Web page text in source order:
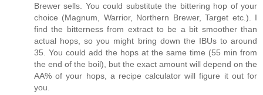
Brewer sells. You could substitute the bittering hop of your
choice (Magnum, Warrior, Northern Brewer, Target etc.). I
find the bitterness from extract to be a bit smoother than
actual hops, so you might bring down the IBUs to around
35. You could add the hops at the same time (55 min from
the end of the boil), but the exact amount will depend on the
AA% of your hops, a recipe calculator will figure it out for
you.